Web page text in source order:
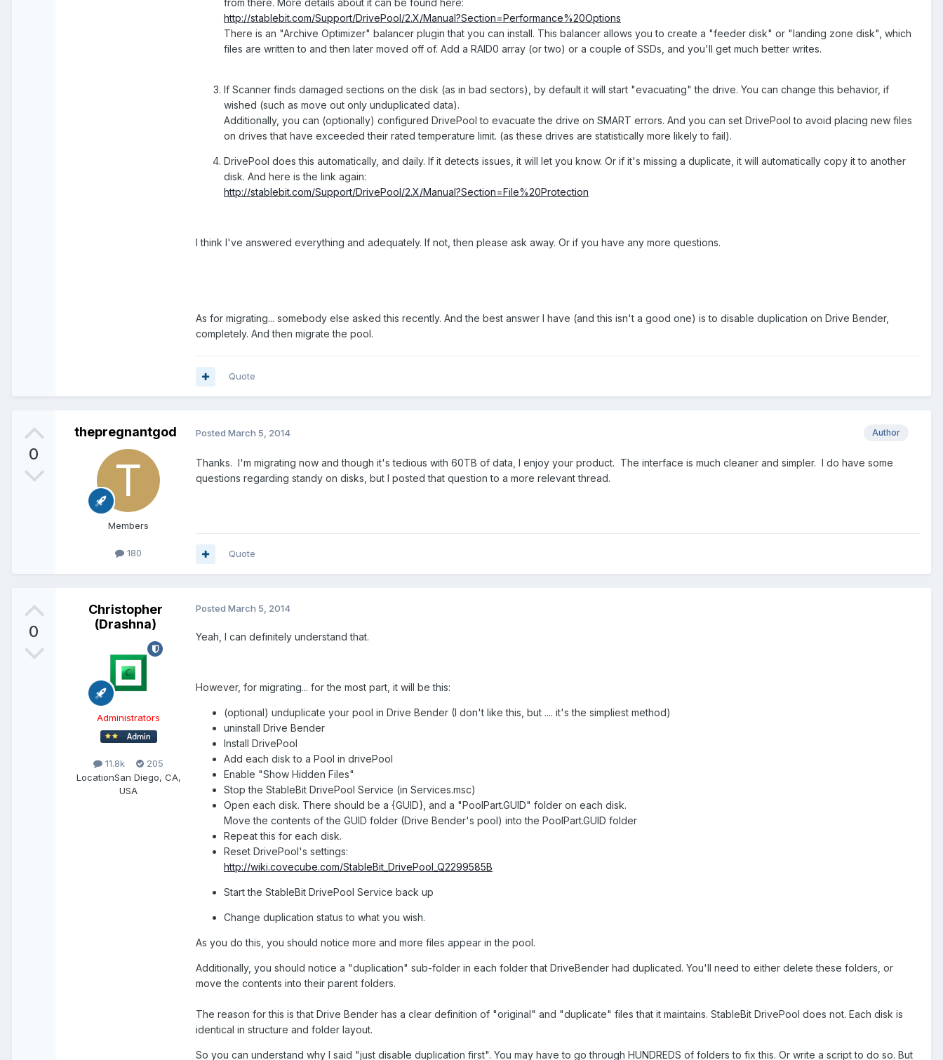
from there. More details about it can be found here:
http://stablebit.com/Support/DrivePool/2.X/Manual?Section=Performance%20Options
There is an "Archive Optimizer" balancer plugin that you can install. This balancer allows you to create a "feeder disk" or "landing zone disk", which
files are written to and then later moved off of. Add a RAID0 array (or two) or a couple of SSDs, and you'll get much better writes.
If Scanner finds damaged sections on the disk (as in bad sectors), by default it will start "evacuating" the drive. You can change this behavior, if
wished (such as move out only unduplicated data).
Additionally, you can (optionally) configured DrivePool to evacuate the drive on SMART errors. And you can set DrivePool to avoid placing new files
on drives that have exceeded their rated temperature limit. (as these drives are statistically more likely to fail).
DrivePool does this automatically, and daily. If it detects issues, it will let you know. Or if it's missing a duplicate, it will automatically copy it to another
disk. And here is the link again:
http://stablebit.com/Support/DrivePool/2.X/Manual?Section=File%20Protection
I think I've answered everything and adequately. If not, then please ask away. Or if you have any more questions.
As for migrating... somebody else asked this recently. And the best answer I have (and this isn't a good one) is to disable duplication on Drive Bender,
completely. And then migrate the pool.
Quote
0
thepregnantgod
Members
180
Author
Posted March 5, 2014
Thanks. I'm migrating now and though it's tedious with 60TB of data, I enjoy your product. The interface is much cleaner and simpler. I do have some
questions regarding standy on disks, but I posted that question to a more relevant thread.
Quote
0
Christopher
(Drashna)
Administrators
11.8k
205
LocationSan Diego, CA,
USA
Posted March 5, 2014
Yeah, I can definitely understand that.
However, for migrating... for the most part, it will be this:
(optional) unduplicate your pool in Drive Bender (I don't like this, but .... it's the simpliest method)
uninstall Drive Bender
Install DrivePool
Add each disk to a Pool in drivePool
Enable "Show Hidden Files"
Stop the StableBit DrivePool Service (in Services.msc)
Open each disk. There should be a {GUID}, and a "PoolPart.GUID" folder on each disk.
Move the contents of the GUID folder (Drive Bender's pool) into the PoolPart.GUID folder
Repeat this for each disk.
Reset DrivePool's settings:
http://wiki.covecube.com/StableBit_DrivePool_Q2299585B
Start the StableBit DrivePool Service back up
Change duplication status to what you wish.
As you do this, you should notice more and more files appear in the pool.
Additionally, you should notice a "duplication" sub-folder in each folder that DriveBender had duplicated. You'll need to either delete these folders, or
move the contents into their parent folders.
The reason for this is that Drive Bender has a clear definition of "original" and "duplicate" files that it maintains. StableBit DrivePool does not. Each disk is
identical in structure and folder layout.
So you can understand why I said "just disable duplication first". You may have to go through HUNDREDS of folders to fix this. Or write a script to do so. But